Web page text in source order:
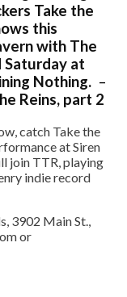
Take the
this
with The
Saturday at
Nothing. –
Reins, part 2
catch Take the
at Siren
join TTR, playing
indie record
3902 Main St.,
or